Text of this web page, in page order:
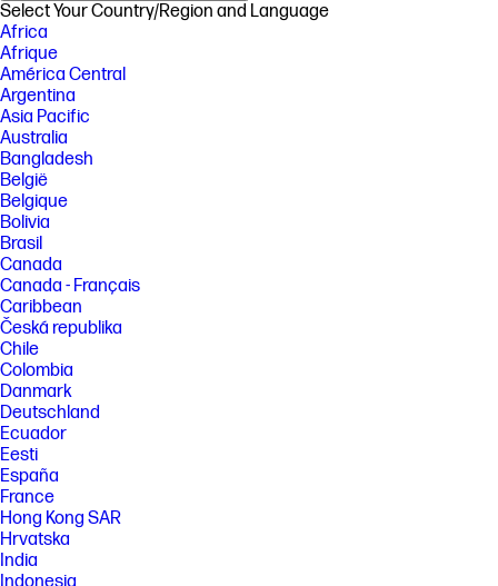
Select Your Country/Region and Language
Africa
Afrique
América Central
Argentina
Asia Pacific
Australia
Bangladesh
België
Belgique
Bolivia
Brasil
Canada
Canada - Français
Caribbean
Česká republika
Chile
Colombia
Danmark
Deutschland
Ecuador
Eesti
España
France
Hong Kong SAR
Hrvatska
India